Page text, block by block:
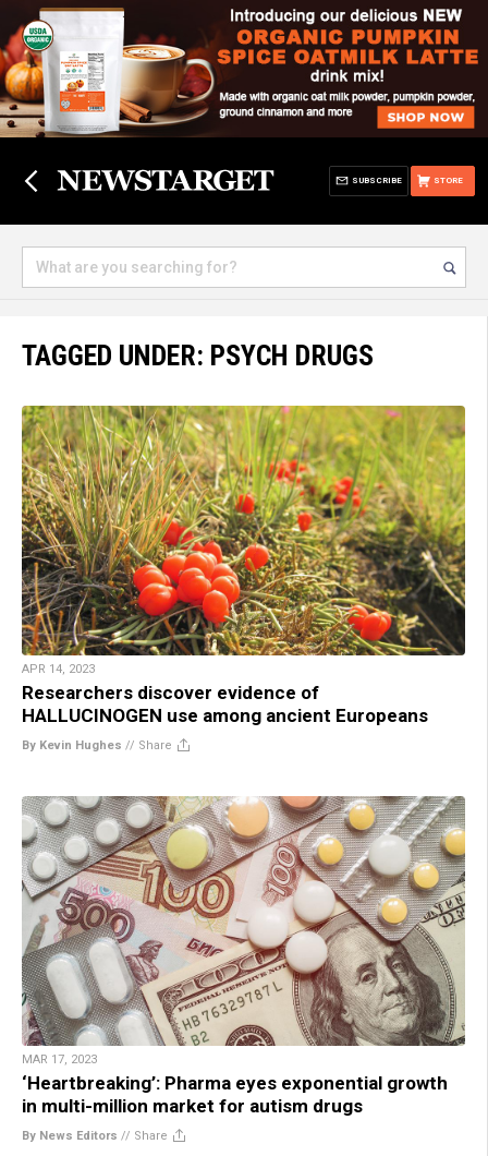
STORE
SUBSCRIBE
TAGGED UNDER: PSYCH DRUGS
APR 14, 2023
Researchers discover evidence of
HALLUCINOGEN use among ancient Europeans
By Kevin Hughes // Share
MAR 17, 2023
‘Heartbreaking’: Pharma eyes exponential growth
in multi-million market for autism drugs
By News Editors // Share